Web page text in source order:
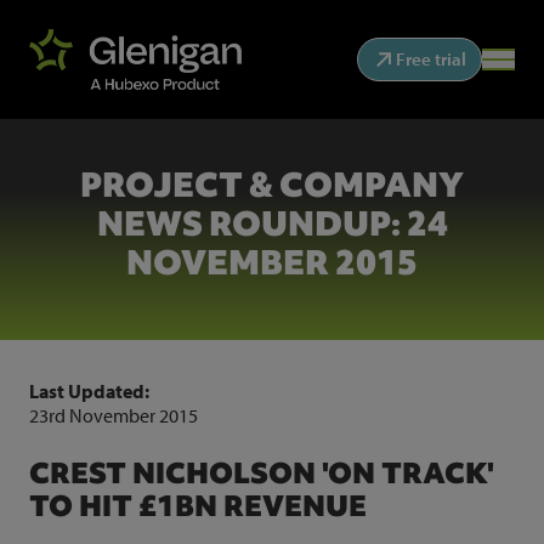
Free trial
PROJECT & COMPANY
NEWS ROUNDUP: 24
NOVEMBER 2015
Last Updated:
23rd November 2015
CREST NICHOLSON 'ON TRACK'
TO HIT £1BN REVENUE